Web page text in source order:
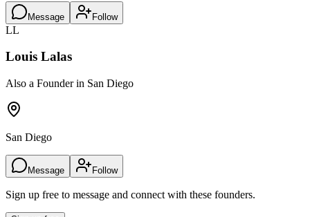
Message Follow
LL
Louis Lalas
Also a Founder in San Diego
San Diego
Message Follow
Sign up free to message and connect with these founders.